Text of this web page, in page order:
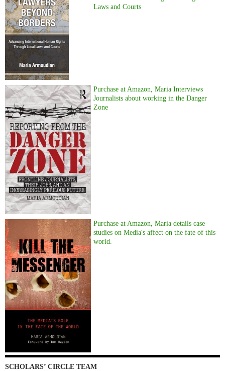
Laws and Courts
Purchase at Amazon, Maria Interviews
Journalists about working in the Danger
Zone
Purchase at Amazon, Maria details case
studies on Media's affect on the fate of this
world.
SCHOLARS’ CIRCLE TEAM